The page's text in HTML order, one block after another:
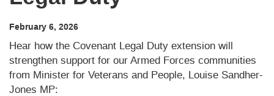
February 6, 2026
Hear how the Covenant Legal Duty extension will
strengthen support for our Armed Forces communities
from Minister for Veterans and People, Louise Sandher-
Jones MP: